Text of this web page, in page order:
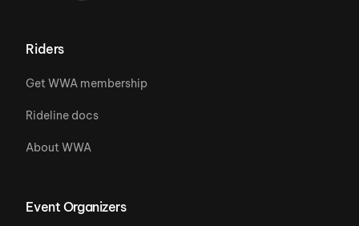
Riders
Get WWA membership
Rideline docs
About WWA
Event Organizers